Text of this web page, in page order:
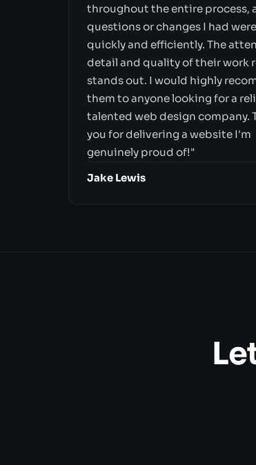
throughout the entire process,
questions or changes I had
quickly and efficiently. The
detail and quality of their work
stands out. I would highly
them to anyone looking for a
talented web design company.
you for delivering a website I'm
genuinely proud of!"
Jake Lewis